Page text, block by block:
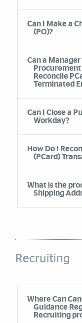
Can I Make a
(PO)?
Can a
Reconcile
Terminated
Can I Close a
Workday?
How Do I
(PCard)
What is the
Shipping
Recruiting
Accordion
Where Can
Guidance
Recruiting